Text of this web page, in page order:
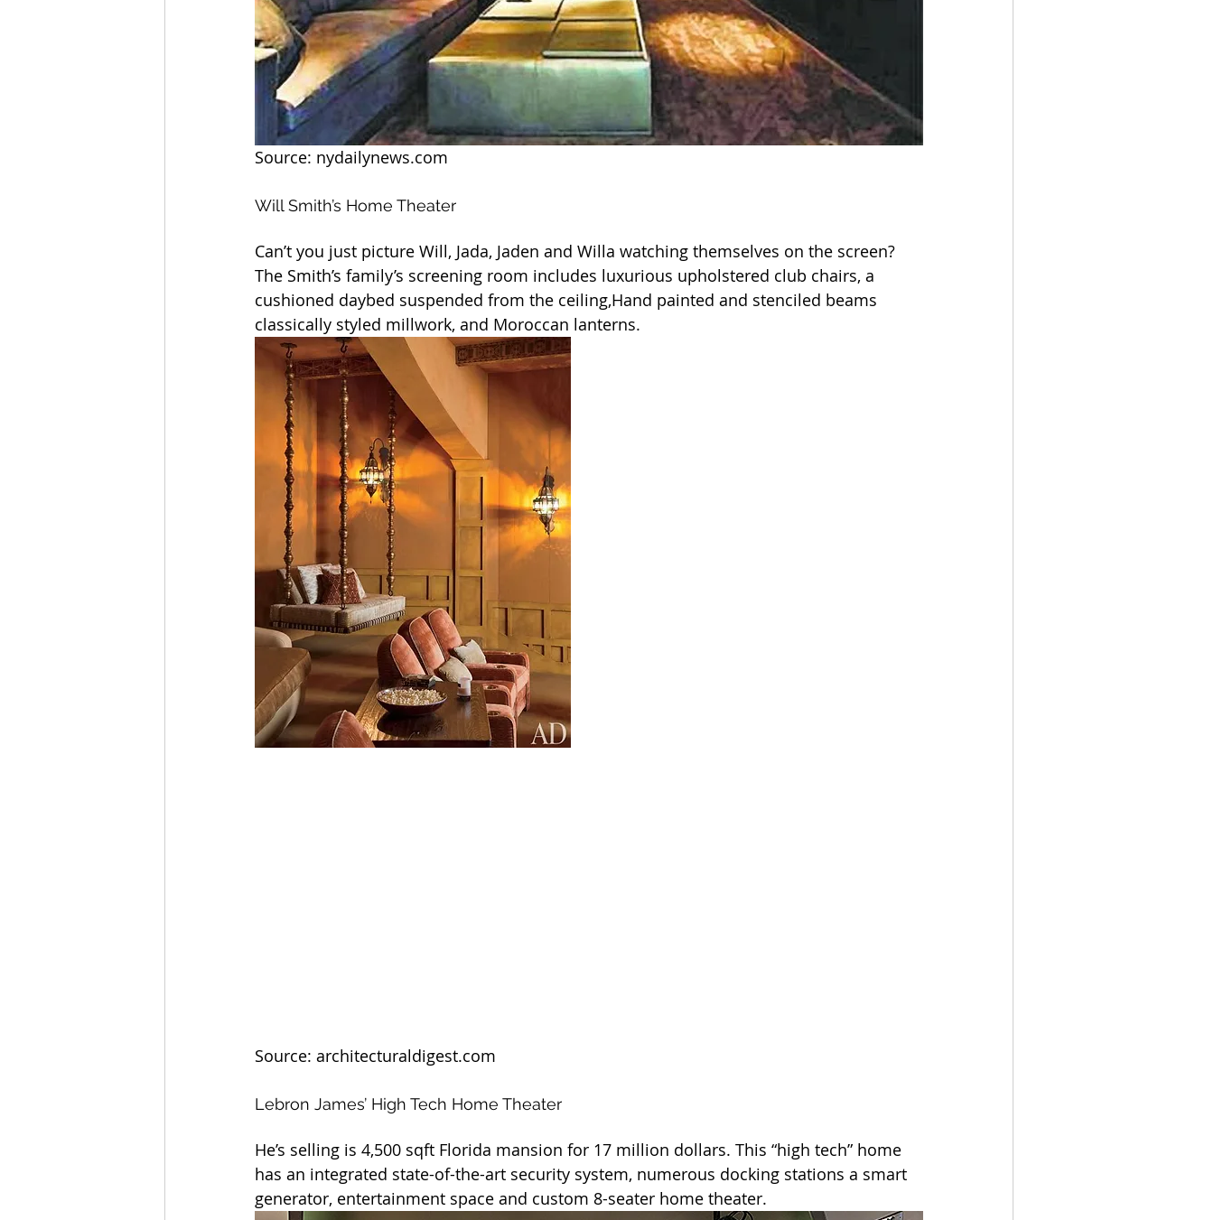
Source: nydailynews.com
Will Smith’s Home Theater
Can’t you just picture Will, Jada, Jaden and Willa watching themselves on the screen?
The Smith’s family’s screening room includes luxurious upholstered club chairs, a
cushioned daybed suspended from the ceiling,Hand painted and stenciled beams
classically styled millwork, and Moroccan lanterns.
Source: architecturaldigest.com
Lebron James’ High Tech Home Theater
He’s selling is 4,500 sqft Florida mansion for 17 million dollars. This “high tech” home
has an integrated state-of-the-art security system, numerous docking stations a smart
generator, entertainment space and custom 8-seater home theater.